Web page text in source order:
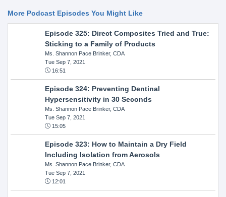
More Podcast Episodes You Might Like
Episode 325: Direct Composites Tried and True:
Sticking to a Family of Products
Ms. Shannon Pace Brinker, CDA
Tue Sep 7, 2021
16:51
Episode 324: Preventing Dentinal
Hypersensitivity in 30 Seconds
Ms. Shannon Pace Brinker, CDA
Tue Sep 7, 2021
15:05
Episode 323: How to Maintain a Dry Field
Including Isolation from Aerosols
Ms. Shannon Pace Brinker, CDA
Tue Sep 7, 2021
12:01